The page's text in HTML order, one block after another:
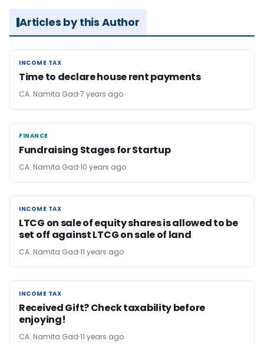
Articles by this Author
INCOME TAX
INCOME TAX
Time to declare house rent payments
CA. Namita Gad 7 years ago
FINANCE
FINANCE
Fundraising Stages for Startup
CA. Namita Gad 10 years ago
INCOME TAX
INCOME TAX
LTCG on sale of equity shares is allowed to be
set off against LTCG on sale of land
CA. Namita Gad 11 years ago
INCOME TAX
INCOME TAX
Received Gift? Check taxability before
enjoying!
CA. Namita Gad 11 years ago